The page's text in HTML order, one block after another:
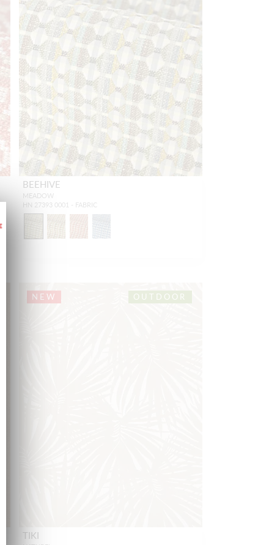
BEEHIVE
MEADOW
HN 27393 0001 - FABRIC
NEW OUTDOOR
TIKI